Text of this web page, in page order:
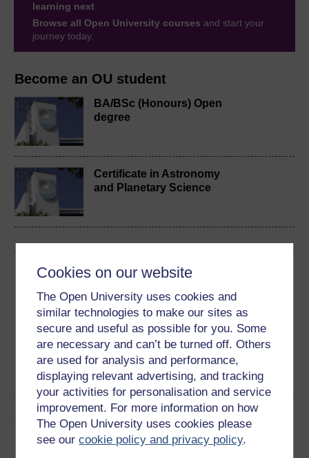
Cookies on our website
The Open University uses cookies and
similar technologies to make our sites as
secure and useful as possible for you. Some
are necessary and can’t be turned off. Others
are used for analysis and performance,
displaying relevant advertising, and tracking
your activities for personalisation and service
improvement. For more information on how
The Open University uses cookies please
see ourcookie policy and privacy policy.
Become an OU student
BA/BSc (Honours) Open
degree
Certificate in Astronomy
and Planetary Science
Download this course
Download this course for use offline or for other devices
Word PDF
Share this free course
learning next
Browse all Open University courses and start your
journey today.